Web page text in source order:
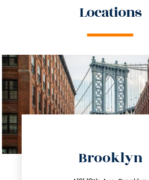
Locations
Brooklyn
info@trustsandestate.com